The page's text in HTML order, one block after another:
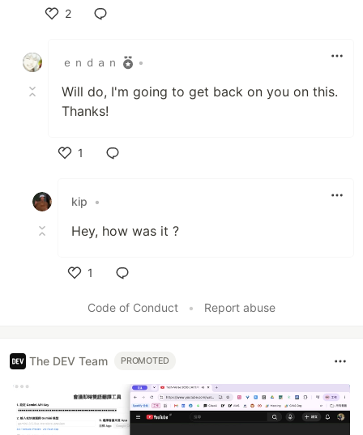
2
ｅｎｄａｎ
•
Will do, I'm going to get back on you on this.
Thanks!
1
kip
•
Hey, how was it ?
1
Code of Conduct
• Report abuse
The DEV Team PROMOTED